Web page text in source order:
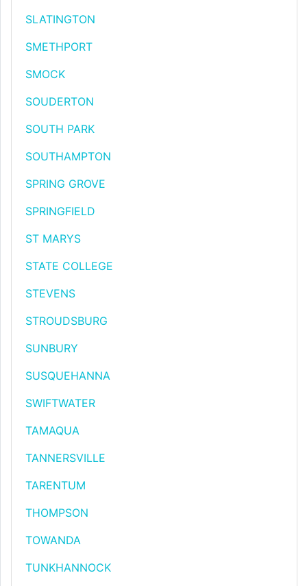
SLATINGTON
SMETHPORT
SMOCK
SOUDERTON
SOUTH PARK
SOUTHAMPTON
SPRING GROVE
SPRINGFIELD
ST MARYS
STATE COLLEGE
STEVENS
STROUDSBURG
SUNBURY
SUSQUEHANNA
SWIFTWATER
TAMAQUA
TANNERSVILLE
TARENTUM
THOMPSON
TOWANDA
TUNKHANNOCK